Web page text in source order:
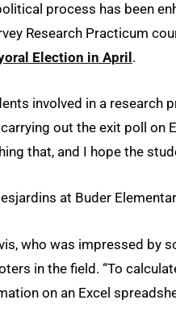
process has been
Research Practicum
Election in April .
involved in a
out the exit poll on
that, and I hope the
at Buder
who was impressed
in the field. “To
on an Excel